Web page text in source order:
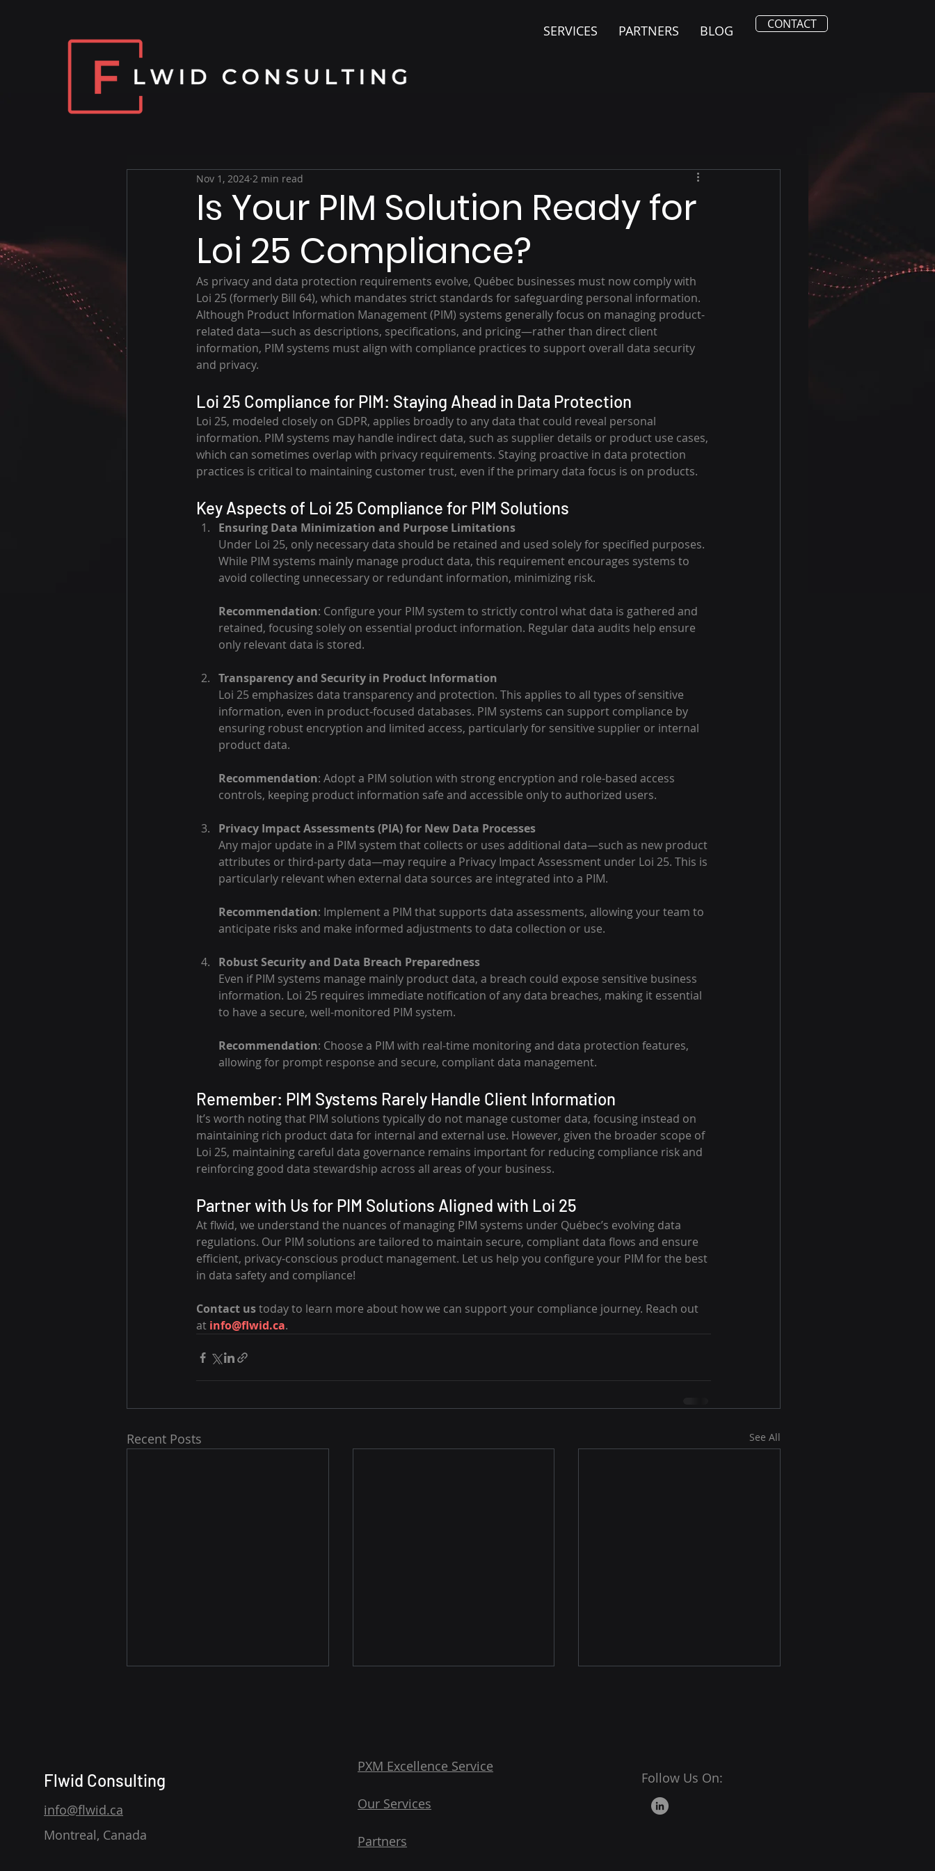
SERVICES PARTNERS BLOG CONTACT
Is Your PIM Solution Ready for
Loi 25 Compliance?
Nov 1, 2024 2 min read
As privacy and data protection requirements evolve, Québec businesses must now comply with
Loi 25 (formerly Bill 64), which mandates strict standards for safeguarding personal information.
Although Product Information Management (PIM) systems generally focus on managing product-
related data—such as descriptions, specifications, and pricing—rather than direct client
information, PIM systems must align with compliance practices to support overall data security
and privacy.
Loi 25 Compliance for PIM: Staying Ahead in Data Protection
Loi 25, modeled closely on GDPR, applies broadly to any data that could reveal personal
information. PIM systems may handle indirect data, such as supplier details or product use cases,
which can sometimes overlap with privacy requirements. Staying proactive in data protection
practices is critical to maintaining customer trust, even if the primary data focus is on products.
Key Aspects of Loi 25 Compliance for PIM Solutions
Ensuring Data Minimization and Purpose Limitations
Under Loi 25, only necessary data should be retained and used solely for specified purposes.
While PIM systems mainly manage product data, this requirement encourages systems to
avoid collecting unnecessary or redundant information, minimizing risk.
Recommendation: Configure your PIM system to strictly control what data is gathered and
retained, focusing solely on essential product information. Regular data audits help ensure
only relevant data is stored.
Transparency and Security in Product Information
Loi 25 emphasizes data transparency and protection. This applies to all types of sensitive
information, even in product-focused databases. PIM systems can support compliance by
ensuring robust encryption and limited access, particularly for sensitive supplier or internal
product data.
Recommendation: Adopt a PIM solution with strong encryption and role-based access
controls, keeping product information safe and accessible only to authorized users.
Privacy Impact Assessments (PIA) for New Data Processes
Any major update in a PIM system that collects or uses additional data—such as new product
attributes or third-party data—may require a Privacy Impact Assessment under Loi 25. This is
particularly relevant when external data sources are integrated into a PIM.
Recommendation: Implement a PIM that supports data assessments, allowing your team to
anticipate risks and make informed adjustments to data collection or use.
Robust Security and Data Breach Preparedness
Even if PIM systems manage mainly product data, a breach could expose sensitive business
information. Loi 25 requires immediate notification of any data breaches, making it essential
to have a secure, well-monitored PIM system.
Recommendation: Choose a PIM with real-time monitoring and data protection features,
allowing for prompt response and secure, compliant data management.
Remember: PIM Systems Rarely Handle Client Information
It’s worth noting that PIM solutions typically do not manage customer data, focusing instead on
maintaining rich product data for internal and external use. However, given the broader scope of
Loi 25, maintaining careful data governance remains important for reducing compliance risk and
reinforcing good data stewardship across all areas of your business.
Partner with Us for PIM Solutions Aligned with Loi 25
At flwid, we understand the nuances of managing PIM systems under Québec’s evolving data
regulations. Our PIM solutions are tailored to maintain secure, compliant data flows and ensure
efficient, privacy-conscious product management. Let us help you configure your PIM for the best
in data safety and compliance!
Contact us today to learn more about how we can support your compliance journey. Reach out
at info@flwid.ca.
Recent Posts See All
Channels: Scaling Product
3 Key Takeaways from
Optimization
Digital Shelf Analytics: The
Flwid Consulting
info@flwid.ca
Montreal, Canada
PXM Excellence Service
Our Services
Partners
Follow Us On: